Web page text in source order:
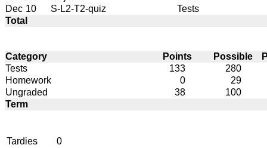
Dec 10 S-L2-T2-quiz
Tests
Total
Category Points Possible
Tests
133
280
Homework
0
29
Ungraded
38
100
Term
Tardies
0